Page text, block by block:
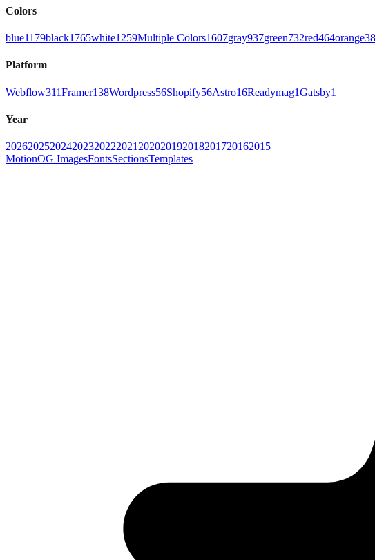
Colors
blue1179black1765white1259Multiple Colors1607gray937green732red464orange
Platform
Webflow311Framer138Wordpress56Shopify56Astro16Readymag1Gatsby1
Year
202620252024202320222021 202020192018201720162015
MotionOG ImagesFontsSectionsTemplates